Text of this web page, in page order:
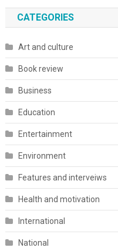
CATEGORIES
Art and culture
Book review
Business
Education
Entertainment
Environment
Features and interveiws
Health and motivation
International
National